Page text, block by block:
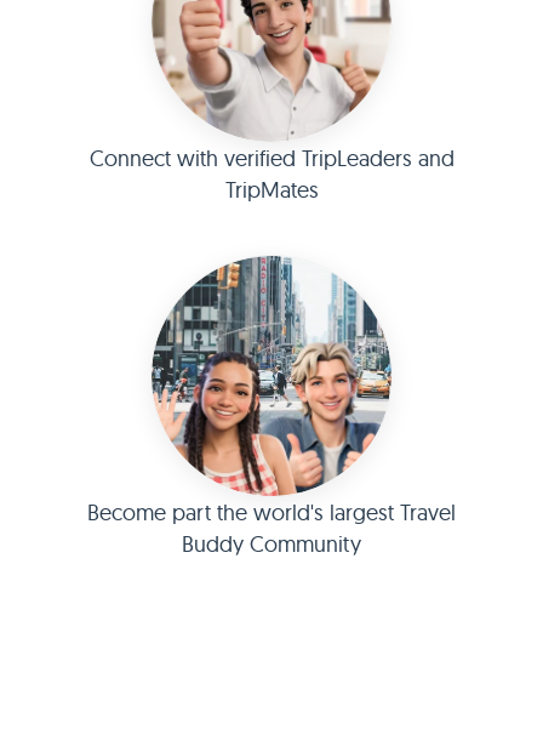
Connect with verified TripLeaders and
TripMates
Become part the world's largest Travel
Buddy Community